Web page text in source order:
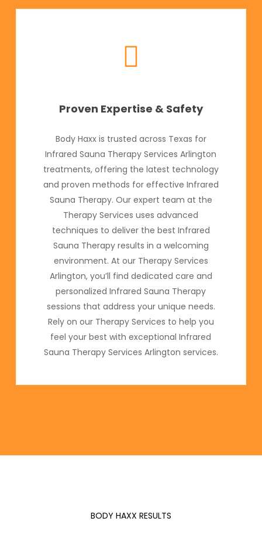
Proven Expertise & Safety
Body Haxx is trusted across Texas for
Infrared Sauna Therapy Services Arlington
treatments, offering the latest technology
and proven methods for effective Infrared
Sauna Therapy. Our expert team at the
Therapy Services uses advanced
techniques to deliver the best Infrared
Sauna Therapy results in a welcoming
environment. At our Therapy Services
Arlington, you’ll find dedicated care and
personalized Infrared Sauna Therapy
sessions that address your unique needs.
Rely on our Therapy Services to help you
feel your best with exceptional Infrared
Sauna Therapy Services Arlington services.
BODY HAXX RESULTS